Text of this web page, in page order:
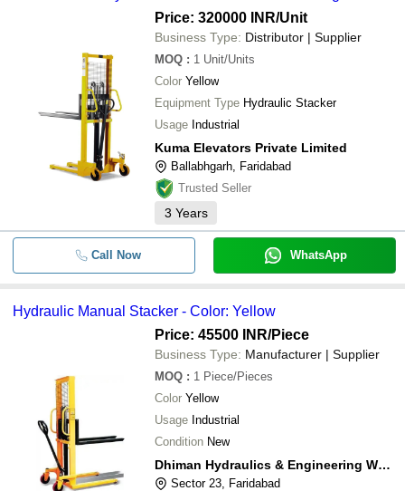
Price: 320000 INR/Unit
Business Type: Distributor | Supplier
MOQ : 1 Unit/Units
Color Yellow
Equipment Type Hydraulic Stacker
Usage Industrial
Kuma Elevators Private Limited
Ballabhgarh, Faridabad
Trusted Seller
3 Years
Call Now WhatsApp
Hydraulic Manual Stacker - Color: Yellow
Price: 45500 INR/Piece
Business Type: Manufacturer | Supplier
MOQ : 1 Piece/Pieces
Color Yellow
Usage Industrial
Condition New
Dhiman Hydraulics & Engineering Works
Sector 23, Faridabad